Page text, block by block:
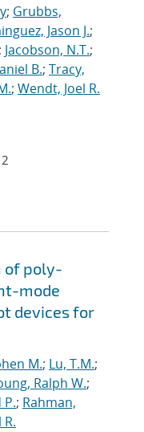
; Grubbs,
Jason J.;
; Jacobson, N.T.;
B.; Tracy,
; Wendt, Joel R.
of poly-
mode
devices for
M.; Lu, T.M.;
Ralph W.;
; Rahman,